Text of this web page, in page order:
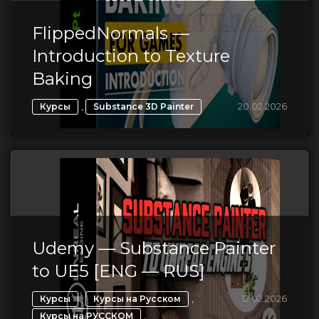
FlippedNormals —
Introduction to Texture
Baking
Курсы , Substance 3D Painter 20.02.2026
Udemy — Substance Painter
to UE5 [ENG — RUS]
Курсы , Курсы на Русском ,
Курсы на РУССКОМ ,
12.02.2026